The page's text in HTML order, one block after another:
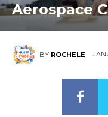
Aerospace
BY ROCHELE